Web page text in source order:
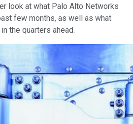
look at what Palo Alto Networks
few months, as well as what
the quarters ahead.